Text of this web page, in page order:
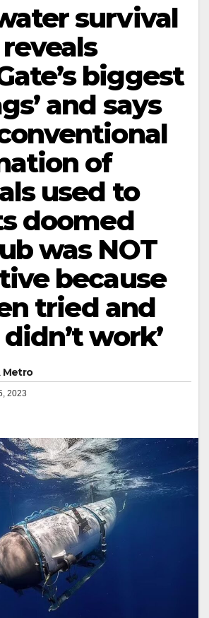
survival
biggest
and says
of
used to
doomed
was NOT
because
tried and
work’
Metro
2023